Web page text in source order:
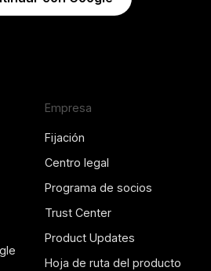
Empresa
Fijación
Centro legal
Programa de socios
Trust Center
Product Updates
Hoja de ruta del producto